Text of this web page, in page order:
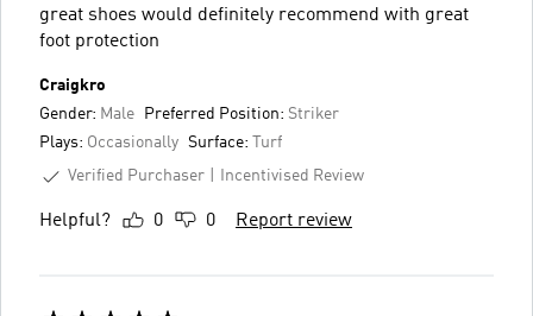
great shoes would definitely recommend with great
foot protection
Craigkro
Gender: Male Preferred Position: Striker
Plays: Occasionally Surface:
Turf
Verified Purchaser
Incentivised Review
Helpful? 0 0 Report review